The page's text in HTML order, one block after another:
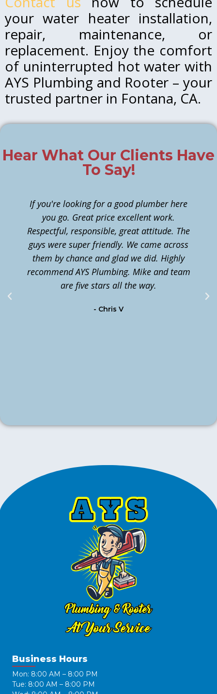
your water heater installation,
repair, maintenance, or
replacement. Enjoy the comfort
of uninterrupted hot water with
AYS Plumbing and Rooter – your
trusted partner in Fontana, CA.
Hear What Our Clients Have
To Say!
If you're looking for a good plumber here
you go. Great price excellent work.
Respectful, responsible, great attitude. The
guys were super friendly. We came across
them by chance and glad we did. Highly
recommend AYS Plumbing. Mike and team
are five stars all the way.
- Chris V
Business Hours
Mon: 8:00 AM – 8:00 PM
Tue: 8:00 AM – 8:00 PM